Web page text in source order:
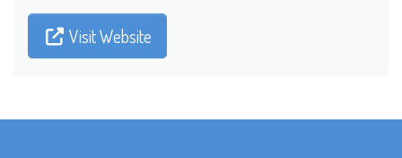
Visit Website